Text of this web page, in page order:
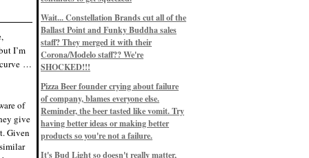
I’m
curve …
of
give
Given
Eddie’s drinkin’ Great Notions
12/1/22, 8:09 p.m.
Eddie’s drinkin’ Arbeiter DIP Cold
IPA
11/13/22, 3:45 p.m.
Eddie’s drinkin’ Dangerous Man Cs
Get Degrees
Eddie’s drinkin’ Fulton Beer Snow
Emergency
11/11/22, 5:10 p.m.
Nigel says: 49% syrah, 51% beer. Not
a barleywine in the normal sense, but
unique and tasty nonetheless.
Wait... Constellation Brands cut all of the
Ballast Point and Funky Buddha sales
staff? They merged it with their
Corona/Modelo staff?? We're
SHOCKED!!!
Pizza Beer founder crying about failure
of company, blames everyone else.
Reminder, the beer tasted like vomit. Try
having better ideas or making better
products so you're not a failure.
It's Bud Light so doesn't really matter,